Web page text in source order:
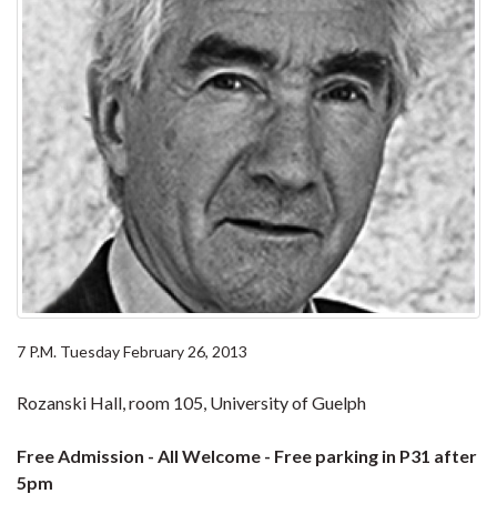
7 P.M. Tuesday February 26, 2013
Rozanski Hall, room 105, University of Guelph
Free Admission - All Welcome - Free parking in P31 after
5pm